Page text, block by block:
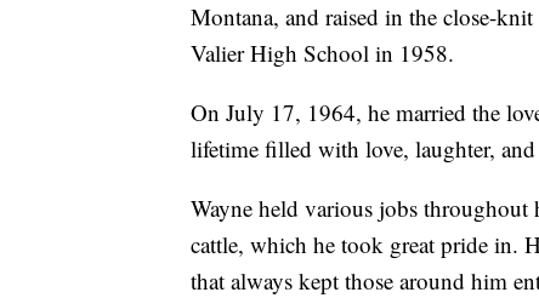
Montana, and raised in the close-
Valier High School in 1958.
On July 17, 1964, he married the
lifetime filled with love, laughter, and
Wayne held various jobs
cattle, which he took great pride in.
that always kept those around him